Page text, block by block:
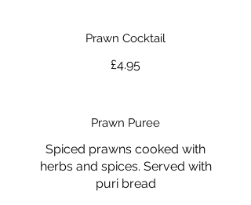
Prawn Cocktail
£4.95
Prawn Puree
Spiced prawns cooked with
herbs and spices. Served with
puri bread